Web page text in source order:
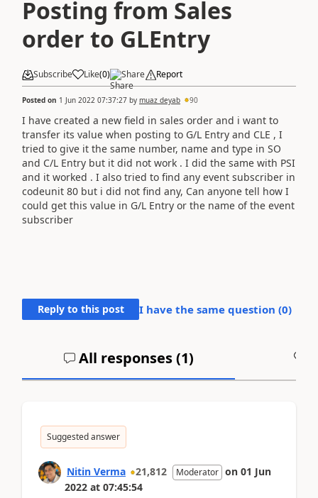
Posting from Sales
order to GLEntry
Subscribe Like(0) Share Report
Posted on 1 Jun 2022 07:37:27 by muaz deyab 90
I have created a new field in sales order and i want to
transfer its value when posting to G/L Entry and CLE , I
tried to give it the same number, name and type in SO
and C/L Entry but it did not work . I did the same with PSI
and it worked . I also tried to find any event subscriber in
codeunit 80 but i did not find any, Can anyone tell how I
could get this value in G/L Entry or the name of the event
subscriber
Reply to this post I have the same question (0)
All responses (1)
Suggested answer
Nitin Verma 21,812 Moderator on 01 Jun
2022 at 07:45:54